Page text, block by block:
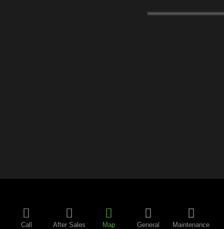
Call After Sales Map General Maintenance